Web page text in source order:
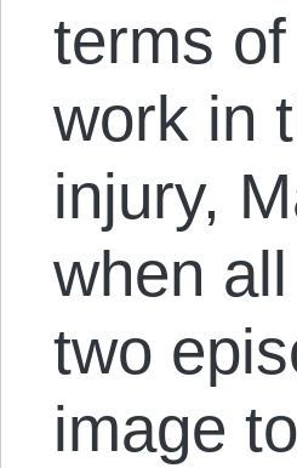
terms
work in
injury,
when
two
image